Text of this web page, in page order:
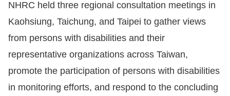
NHRC held three regional consultation meetings in
Kaohsiung, Taichung, and Taipei to gather views
from persons with disabilities and their
representative organizations across Taiwan,
promote the participation of persons with disabilities
in monitoring efforts, and respond to the concluding